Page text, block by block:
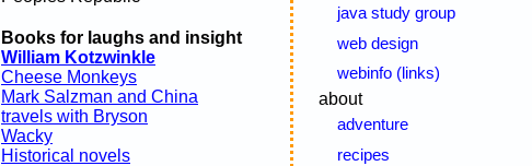
Books for laughs and insight
William Kotzwinkle
Cheese Monkeys
Mark Salzman and China
travels with Bryson
Wacky
Historical novels
java study group
web design
webinfo (links)
about
adventure
recipes